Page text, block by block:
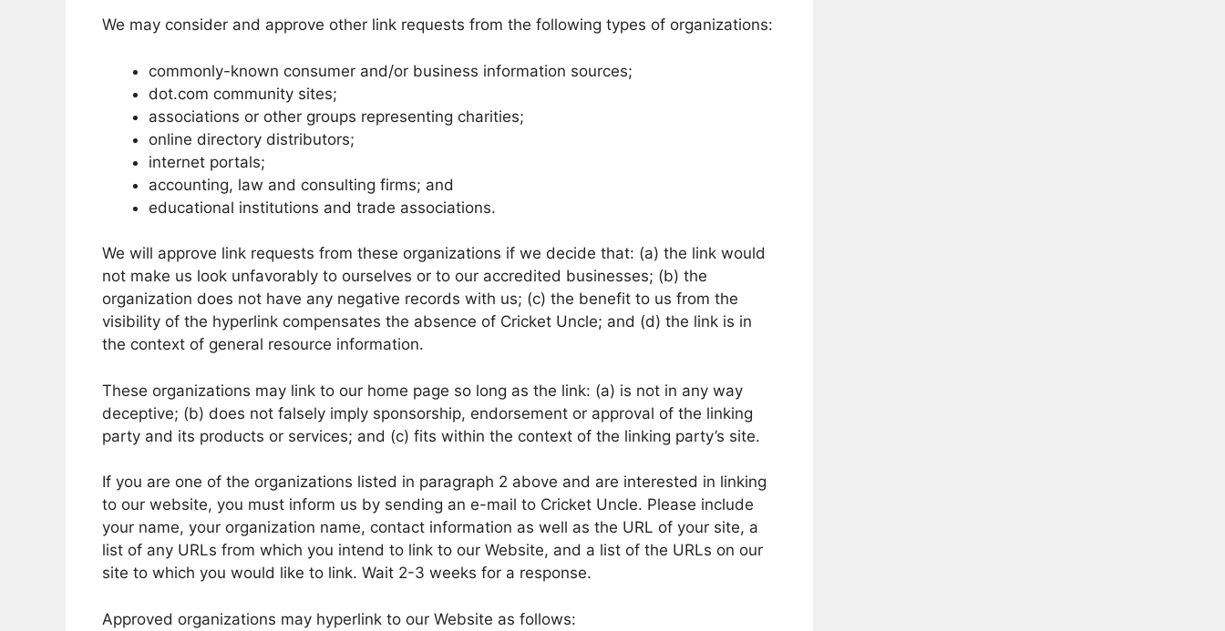
We may consider and approve other link requests from the following types of organizations:
commonly-known consumer and/or business information sources;
dot.com community sites;
associations or other groups representing charities;
online directory distributors;
internet portals;
accounting, law and consulting firms; and
educational institutions and trade associations.
We will approve link requests from these organizations if we decide that: (a) the link would
not make us look unfavorably to ourselves or to our accredited businesses; (b) the
organization does not have any negative records with us; (c) the benefit to us from the
visibility of the hyperlink compensates the absence of Cricket Uncle; and (d) the link is in
the context of general resource information.
These organizations may link to our home page so long as the link: (a) is not in any way
deceptive; (b) does not falsely imply sponsorship, endorsement or approval of the linking
party and its products or services; and (c) fits within the context of the linking party’s site.
If you are one of the organizations listed in paragraph 2 above and are interested in linking
to our website, you must inform us by sending an e-mail to Cricket Uncle. Please include
your name, your organization name, contact information as well as the URL of your site, a
list of any URLs from which you intend to link to our Website, and a list of the URLs on our
site to which you would like to link. Wait 2-3 weeks for a response.
Approved organizations may hyperlink to our Website as follows: